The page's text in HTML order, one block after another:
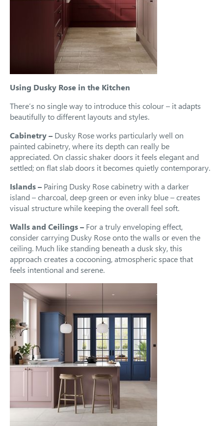
Using Dusky Rose in the Kitchen
There’s no single way to introduce this colour – it adapts
beautifully to different layouts and styles.
Cabinetry – Dusky Rose works particularly well on
painted cabinetry, where its depth can really be
appreciated. On classic shaker doors it feels elegant and
settled; on flat slab doors it becomes quietly contemporary.
Islands – Pairing Dusky Rose cabinetry with a darker
island – charcoal, deep green or even inky blue – creates
visual structure while keeping the overall feel soft.
Walls and Ceilings – For a truly enveloping effect,
consider carrying Dusky Rose onto the walls or even the
ceiling. Much like standing beneath a dusk sky, this
approach creates a cocooning, atmospheric space that
feels intentional and serene.